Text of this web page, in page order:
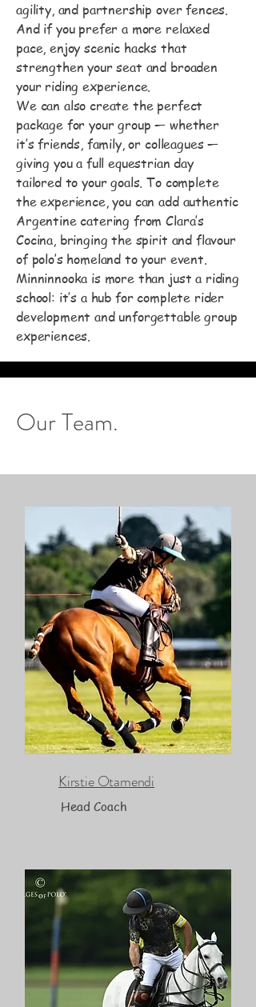
agility, and partnership over fences.
And if you prefer a more relaxed
pace, enjoy scenic hacks that
strengthen your seat and broaden
your riding experience.
We can also create the perfect
package for your group — whether
it’s friends, family, or colleagues —
giving you a full equestrian day
tailored to your goals. To complete
the experience, you can add authentic
Argentine catering from Clara’s
Cocina, bringing the spirit and flavour
of polo’s homeland to your event.
Minninnooka is more than just a riding
school: it’s a hub for complete rider
development and unforgettable group
experiences.
Our Team.
Kirstie Otamendi
Head Coach